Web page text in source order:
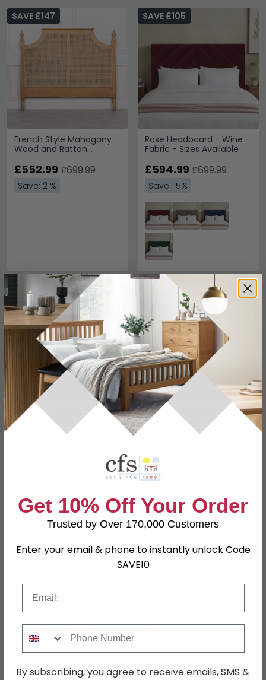
French Style Mahogany
Wood and Rattan
SAVE £147
£552.99 £699.99
Save: 21%
Rose Headboard - Wine -
Fabric - Sizes Available
SAVE £105
£594.99 £699.99
Save: 15%
Hibiscus Headboard -
Calico - Fabric - Sizes
SAVE £39
Hibiscus Headboard -
Cologne Latte - Fabric -
Sizes Available
SAVE £39
Save: 15%
SAVE £39
Get 10% Off Your Order
Trusted by Over 170,000 Customers
Enter your email & phone to instantly unlock Code
SAVE10
By subscribing, you agree to receive emails, SMS &